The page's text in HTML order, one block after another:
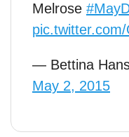
Melrose
— Bettina
May 2, 2015